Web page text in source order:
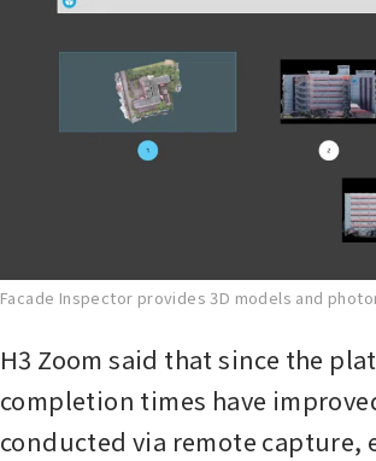
Facade Inspector provides 3D models and
H3 Zoom said that since the
completion times have
conducted via remote